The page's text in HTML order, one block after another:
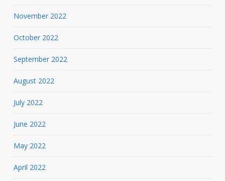
November 2022
October 2022
September 2022
August 2022
July 2022
June 2022
May 2022
April 2022